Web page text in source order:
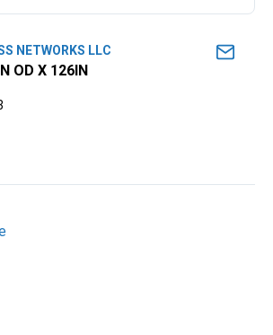
NETWORKS LLC
OD X 126IN